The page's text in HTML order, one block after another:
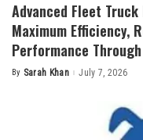
Advanced Fleet
Maximum Efficiency,
Performance
Posted
By Sarah Khan July 7, 2026